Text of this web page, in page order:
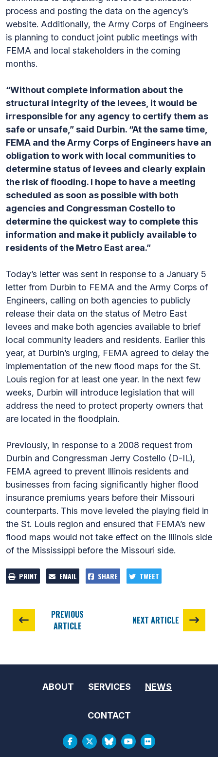
process and posting the data on the agency’s
website. Additionally, the Army Corps of Engineers
is planning to conduct joint public meetings with
FEMA and local stakeholders in the coming
months.
“Without complete information about the
structural integrity of the levees, it would be
irresponsible for any agency to certify them as
safe or unsafe,” said Durbin. “At the same time,
FEMA and the Army Corps of Engineers have an
obligation to work with local communities to
determine status of levees and clearly explain
the risk of flooding. I hope to have a meeting
scheduled as soon as possible with both
agencies and Congressman Costello to
determine the quickest way to complete this
information and make it publicly available to
residents of the Metro East area.”
Today’s letter was sent in response to a January 5
letter from Durbin to FEMA and the Army Corps of
Engineers, calling on both agencies to publicly
release their data on the status of Metro East
levees and make both agencies available to brief
local community leaders and residents. Earlier this
year, at Durbin’s urging, FEMA agreed to delay the
implementation of the new flood maps for the St.
Louis region for at least one year. In the next few
weeks, Durbin will introduce legislation that will
address the need to protect property owners that
are located in the floodplain.
Previously, in response to a 2008 request from
Durbin and Congressman Jerry Costello (D-IL),
FEMA agreed to prevent Illinois residents and
businesses from facing significantly higher flood
insurance premiums years before their Missouri
counterparts. This move leveled the playing field in
the St. Louis region and ensured that FEMA’s new
flood maps would not take effect on the Illinois side
of the Mississippi before the Missouri side.
PRINT EMAIL SHARE TWEET
PREVIOUS
ARTICLE
NEXT ARTICLE
ABOUT SERVICES NEWS
CONTACT